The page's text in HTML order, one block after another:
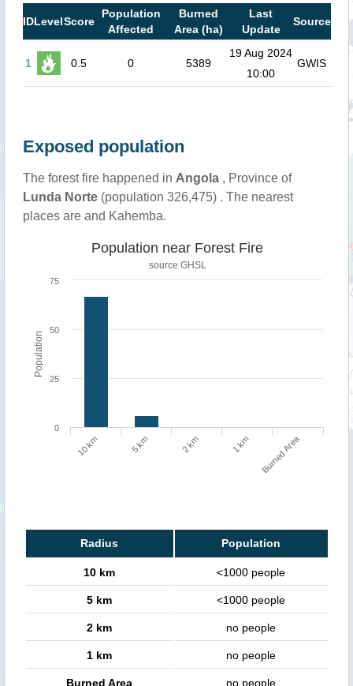
IDLevelScore
Population
Affected
Burned
Area (ha)
Last
Update
Source
1 0.5 0 5389
19 Aug 2024
10:00
GWIS
Exposed population
The forest fire happened in Angola, Province of
Lunda Norte(population 326,475) . The nearest
places are and Kahemba.
Population
Population near Forest Fire
source GHSL
10 km 5 km 2 km 1 km Burned Area
0
25
50
75
Radius Population
10 km <1000 people
5 km <1000 people
2 km no people
1 km no people
Burned Area no people